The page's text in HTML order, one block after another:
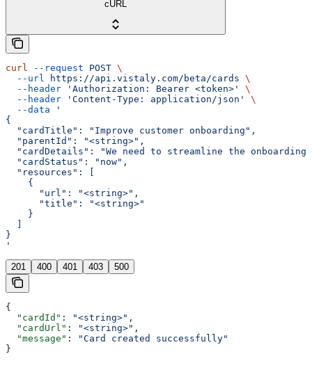
cURL
curl --request POST \
  --url
https://api.vistaly.com/beta/cards \
  --header
'Authorization: Bearer <token>'
\
  --header
'Content-Type: application/json'
\
  --data
'
{
  "cardTitle": "Improve customer onboarding",
  "parentId": "<string>",
"cardDetails": "We need to streamline the
  "cardStatus": "now",
  "resources": [
    {
      "url": "<string>",
      "title": "<string>"
    }
}
'
201 400 401 403 500
{
  "cardId"
: "<string>" ,
  "cardUrl"
: "<string>" ,
  "message"
:
"Card created successfully"
}